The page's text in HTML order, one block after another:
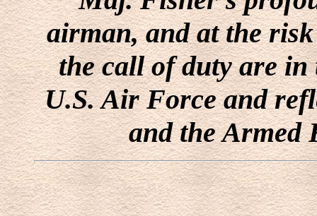
airman, and at the
the call of duty are
U.S. Air Force and
and the Armed